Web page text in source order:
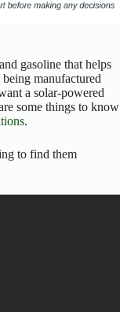
gasoline that helps
manufactured
a solar-powered
some things to know
.
to find them